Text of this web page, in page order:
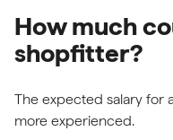
How much
shopfitter?
The expected salary for
more experienced.